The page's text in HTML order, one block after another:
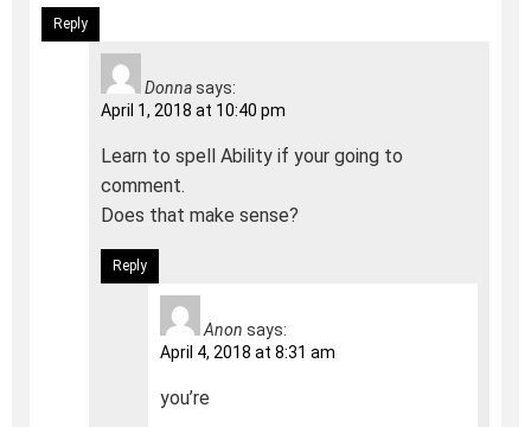
Reply
Donnasays:
April 1, 2018 at 10:40 pm
Learn to spell Ability if your going to
comment.
Does that make sense?
Reply
Anon says:
April 4, 2018 at 8:31 am
you’re